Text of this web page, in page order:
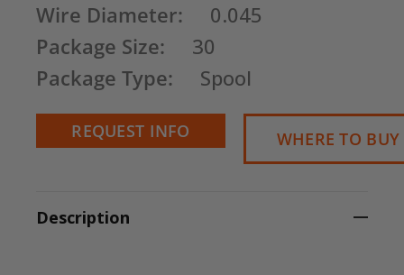
Wire Diameter:
0.045
Package Size:
30
Package Type:
Spool
REQUEST INFO WHERE TO BUY
Description